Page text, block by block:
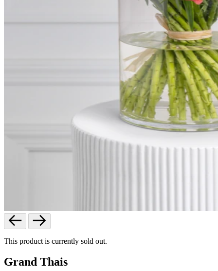
This product is currently sold out.
Grand Thais